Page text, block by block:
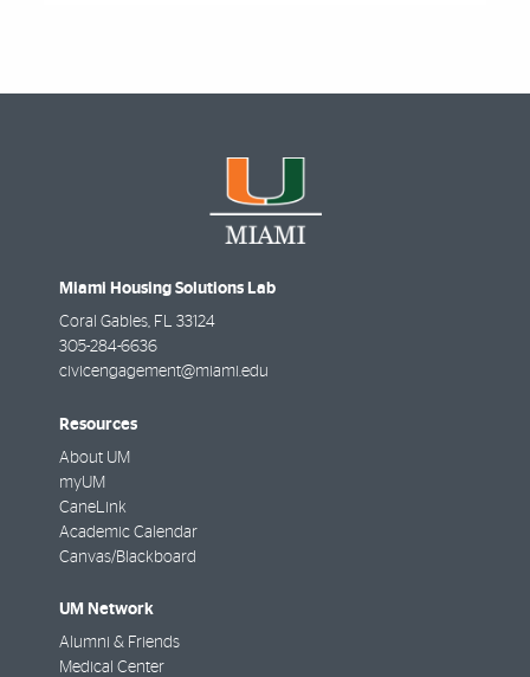
Miami Housing Solutions Lab
Coral Gables, FL 33124
305-284-6636
civicengagement@miami.edu
Resources
About UM
myUM
CaneLink
Academic Calendar
Canvas/Blackboard
UM Network
Alumni & Friends
Medical Center